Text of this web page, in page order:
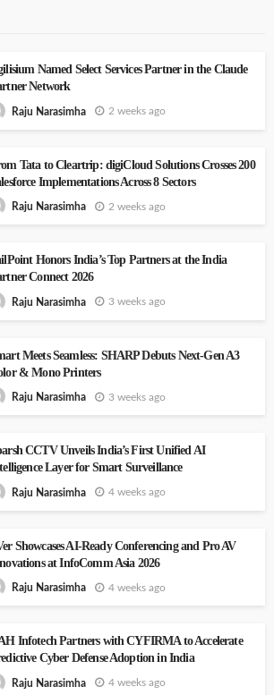
Named Select Services Partner in the Claude
Network
Raju Narasimha 2 weeks ago
Tata to Cleartrip: digiCloud Solutions Crosses 200
Implementations Across 8 Sectors
Raju Narasimha 2 weeks ago
Honors India’s Top Partners at the India
Connect 2026
Raju Narasimha 3 weeks ago
Meets Seamless: SHARP Debuts Next-Gen A3
& Mono Printers
Raju Narasimha 3 weeks ago
CCTV Unveils India’s First Unified AI
Layer for Smart Surveillance
Raju Narasimha 4 weeks ago
Showcases AI-Ready Conferencing and Pro AV
at InfoComm Asia 2026
Raju Narasimha 4 weeks ago
Infotech Partners with CYFIRMA to Accelerate
Cyber Defense Adoption in India
Raju Narasimha 4 weeks ago